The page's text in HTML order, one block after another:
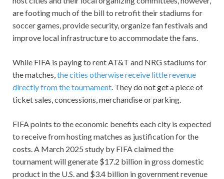
are footing much of the bill to retrofit their stadiums for
soccer games, provide security, organize fan festivals and
improve local infrastructure to accommodate the fans.
While FIFA is paying to rent AT&T and NRG stadiums for
the matches, the cities otherwise receive little revenue
directly from the tournament . They do not get a piece of
ticket sales, concessions, merchandise or parking.
FIFA points to the economic benefits each city is expected
to receive from hosting matches as justification for the
costs. A March 2025 study by FIFA claimed the
tournament will generate $17.2 billion in gross domestic
product in the U.S. and $3.4 billion in government revenue